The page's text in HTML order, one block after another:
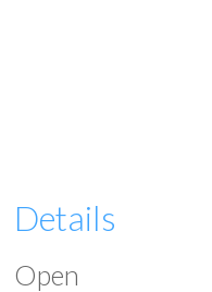
Details
Open